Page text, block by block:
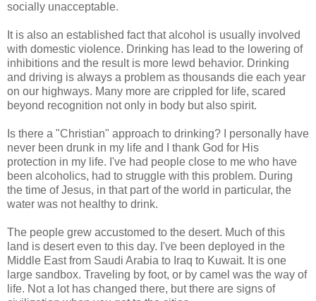
socially unacceptable.
It is also an established fact that alcohol is usually involved
with domestic violence. Drinking has lead to the lowering of
inhibitions and the result is more lewd behavior. Drinking
and driving is always a problem as thousands die each year
on our highways. Many more are crippled for life, scared
beyond recognition not only in body but also spirit.
Is there a "Christian" approach to drinking? I personally have
never been drunk in my life and I thank God for His
protection in my life. I've had people close to me who have
been alcoholics, had to struggle with this problem. During
the time of Jesus, in that part of the world in particular, the
water was not healthy to drink.
The people grew accustomed to the desert. Much of this
land is desert even to this day. I've been deployed in the
Middle East from Saudi Arabia to Iraq to Kuwait. It is one
large sandbox. Traveling by foot, or by camel was the way of
life. Not a lot has changed there, but there are signs of